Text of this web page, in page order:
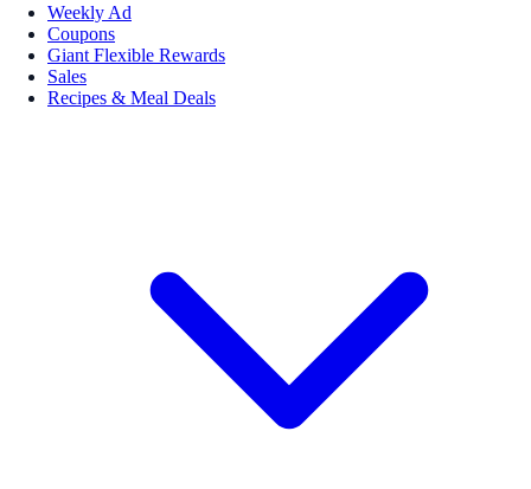
Weekly Ad
Coupons
Giant Flexible Rewards
Sales
Recipes & Meal Deals